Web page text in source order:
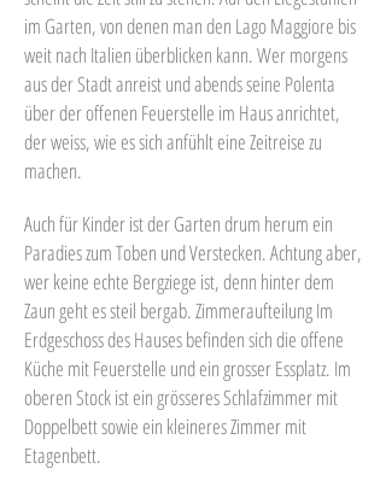
im Garten, von denen man den Lago Maggiore bis
weit nach Italien überblicken kann. Wer morgens
aus der Stadt anreist und abends seine Polenta
über der offenen Feuerstelle im Haus anrichtet,
der weiss, wie es sich anfühlt eine Zeitreise zu
machen.
Auch für Kinder ist der Garten drum herum ein
Paradies zum Toben und Verstecken. Achtung aber,
wer keine echte Bergziege ist, denn hinter dem
Zaun geht es steil bergab. Zimmeraufteilung Im
Erdgeschoss des Hauses befinden sich die offene
Küche mit Feuerstelle und ein grosser Essplatz. Im
oberen Stock ist ein grösseres Schlafzimmer mit
Doppelbett sowie ein kleineres Zimmer mit
Etagenbett.